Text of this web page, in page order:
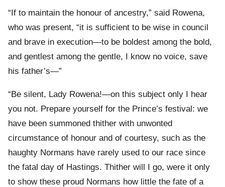
“If to maintain the honour of ancestry,” said Rowena,
who was present, “it is sufficient to be wise in council
and brave in execution—to be boldest among the bold,
and gentlest among the gentle, I know no voice, save
his father’s—”
“Be silent, Lady Rowena!—on this subject only I hear
you not. Prepare yourself for the Prince’s festival: we
have been summoned thither with unwonted
circumstance of honour and of courtesy, such as the
haughty Normans have rarely used to our race since
the fatal day of Hastings. Thither will I go, were it only
to show these proud Normans how little the fate of a